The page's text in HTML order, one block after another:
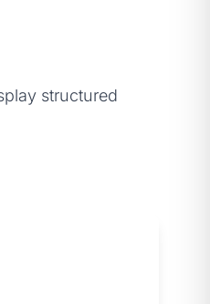
structured